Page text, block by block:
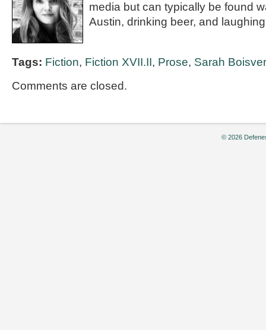
media but can typically be found
Austin, drinking beer, and
Tags: Fiction, Fiction XVII.II, Prose, Sarah
Comments are closed.
© 2026